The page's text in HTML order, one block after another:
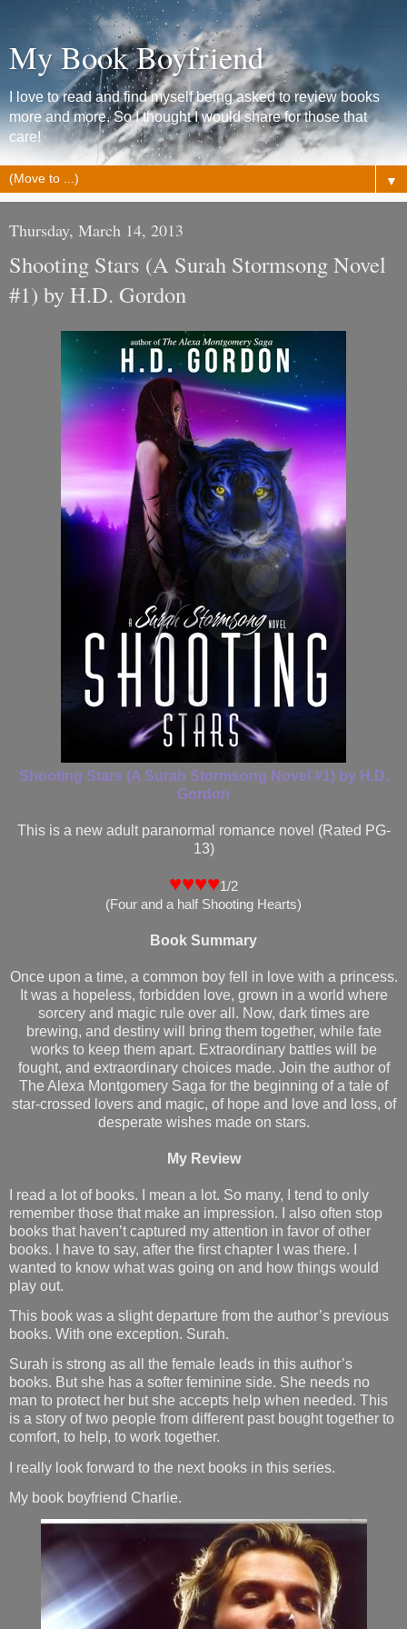
My Book Boyfriend
I love to read and find myself being asked to review books
more and more. So I thought I would share for those that
care!
▼
Thursday, March 14, 2013
Shooting Stars (A Surah Stormsong Novel
#1) by H.D. Gordon
Shooting Stars (A Surah Stormsong Novel #1) by H.D.
Gordon
This is a new adult paranormal romance novel (Rated PG-
13)
♥♥♥♥1/2
(Four and a half Shooting Hearts)
Book Summary
Once upon a time, a common boy fell in love with a princess.
It was a hopeless, forbidden love, grown in a world where
sorcery and magic rule over all. Now, dark times are
brewing, and destiny will bring them together, while fate
works to keep them apart. Extraordinary battles will be
fought, and extraordinary choices made. Join the author of
The Alexa Montgomery Saga for the beginning of a tale of
star-crossed lovers and magic, of hope and love and loss, of
desperate wishes made on stars.
My Review
I read a lot of books. I mean a lot. So many, I tend to only
remember those that make an impression. I also often stop
books that haven’t captured my attention in favor of other
books. I have to say, after the first chapter I was there. I
wanted to know what was going on and how things would
play out.
This book was a slight departure from the author’s previous
books. With one exception. Surah.
Surah is strong as all the female leads in this author’s
books. But she has a softer feminine side. She needs no
man to protect her but she accepts help when needed. This
is a story of two people from different past bought together to
comfort, to help, to work together.
I really look forward to the next books in this series.
My book boyfriend Charlie.